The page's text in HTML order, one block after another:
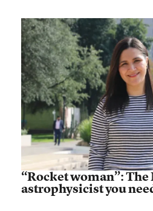
“Rocket woman”:
astrophysicist you